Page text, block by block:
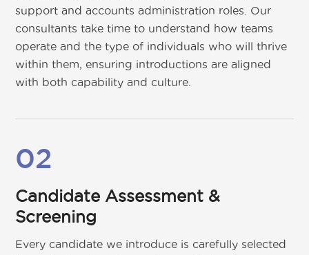
support and accounts administration roles. Our
consultants take time to understand how teams
operate and the type of individuals who will thrive
within them, ensuring introductions are aligned
with both capability and culture.
02
Candidate Assessment &
Screening
Every candidate we introduce is carefully selected